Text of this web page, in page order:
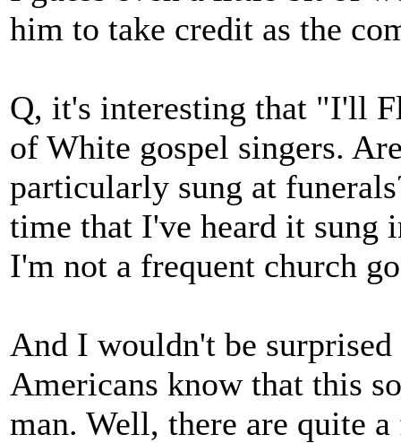
him to take credit as the
Q, it's interesting that "I'll
of White gospel singers.
particularly sung at
time that I've heard it sung
I'm not a frequent church
And I wouldn't be
Americans know that this
man. Well, there are quite